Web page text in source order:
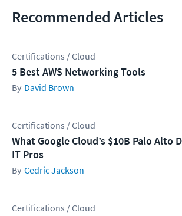
Recommended Articles
Certifications / Cloud
5 Best AWS Networking Tools
David Brown
Certifications / Cloud
What Google Cloud’s $10B Palo Alto
IT Pros
Cedric Jackson
Certifications / Cloud